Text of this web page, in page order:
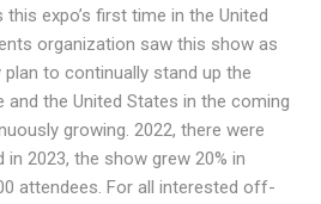
expo’s first time in the United
organization saw this show as
to continually stand up the
and the United States in the coming
growing. 2022, there were
in 2023, the show grew 20% in
attendees. For all interested off-